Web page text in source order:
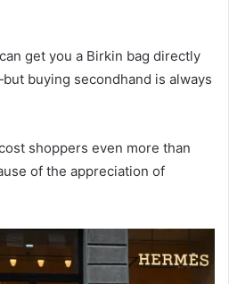
get you a Birkin bag directly
buying secondhand is always
shoppers even more than
of the appreciation of